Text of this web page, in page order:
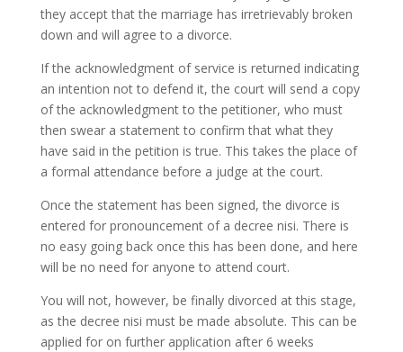
they accept that the marriage has irretrievably broken
down and will agree to a divorce.
If the acknowledgment of service is returned indicating
an intention not to defend it, the court will send a copy
of the acknowledgment to the petitioner, who must
then swear a statement to confirm that what they
have said in the petition is true. This takes the place of
a formal attendance before a judge at the court.
Once the statement has been signed, the divorce is
entered for pronouncement of a decree nisi. There is
no easy going back once this has been done, and here
will be no need for anyone to attend court.
You will not, however, be finally divorced at this stage,
as the decree nisi must be made absolute. This can be
applied for on further application after 6 weeks